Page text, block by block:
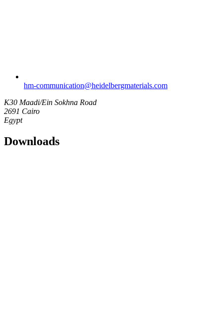
hm-communication​@heidelbergmaterials.com
K30 Maadi/Ein Sokhna Road
2691 Cairo
Egypt
Downloads